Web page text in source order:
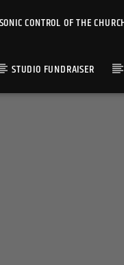
CONTROL OF THE
STUDIO FUNDRAISER